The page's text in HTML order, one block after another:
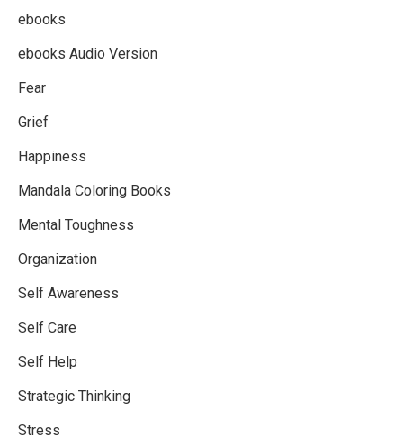
ebooks
ebooks Audio Version
Fear
Grief
Happiness
Mandala Coloring Books
Mental Toughness
Organization
Self Awareness
Self Care
Self Help
Strategic Thinking
Stress